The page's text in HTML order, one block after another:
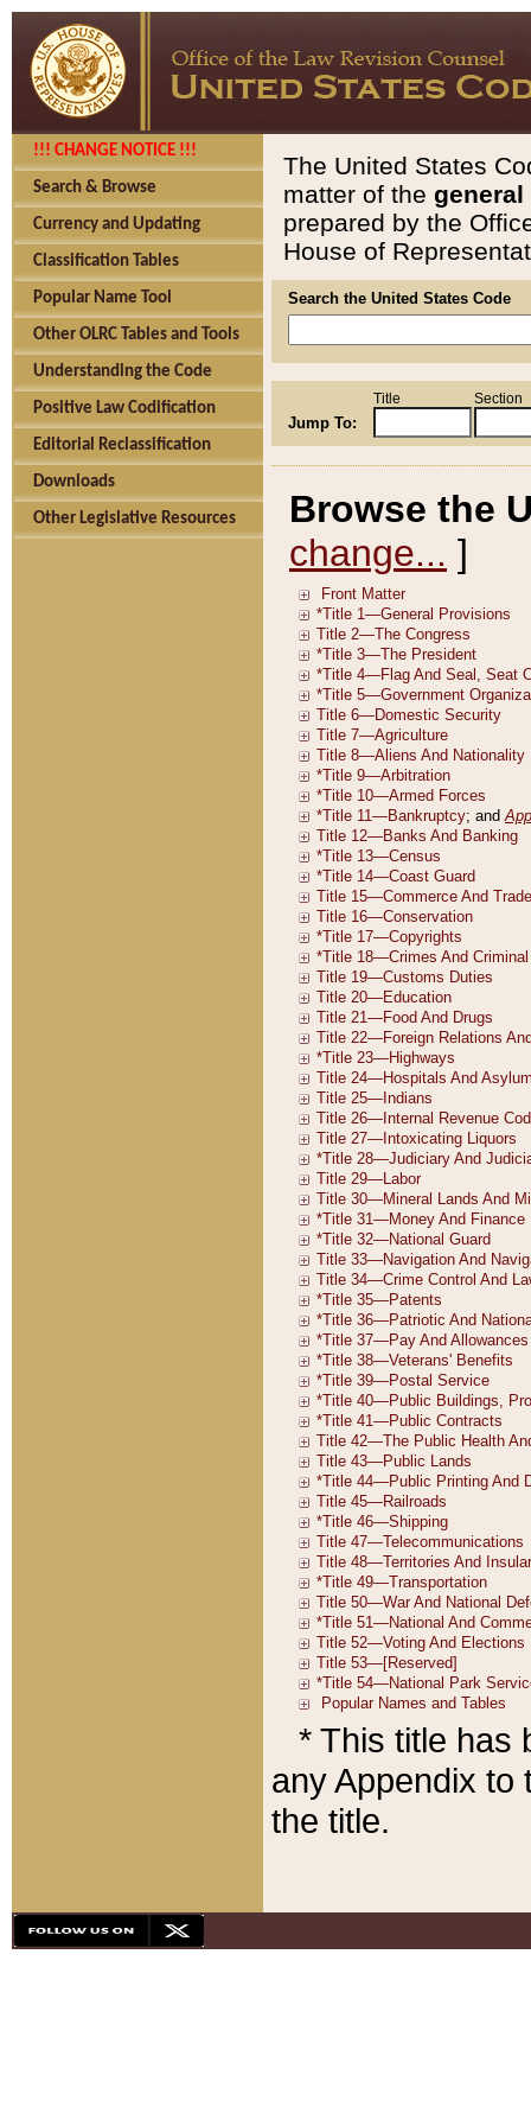
!!! CHANGE NOTICE !!!
Search & Browse
Currency and Updating
Classification Tables
Popular Name Tool
Other OLRC Tables and Tools
Understanding the Code
Positive Law Codification
Editorial Reclassification
Downloads
Other Legislative Resources
The United States
matter of the general
prepared by the
House of
Search the United States Code
Jump To:
Title Section
Browse the
change... ]
* This title has
any Appendix to
the title.